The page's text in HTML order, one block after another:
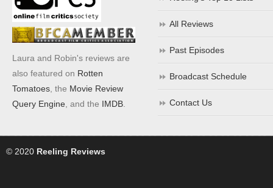
Laura and Robin's reviews are
also featured on Rotten
Tomatoes , the Movie Review
Query Engine , and the IMDB
All Reviews
Past Episodes
Broadcast Schedule
Contact Us
© 2020 Reeling Reviews